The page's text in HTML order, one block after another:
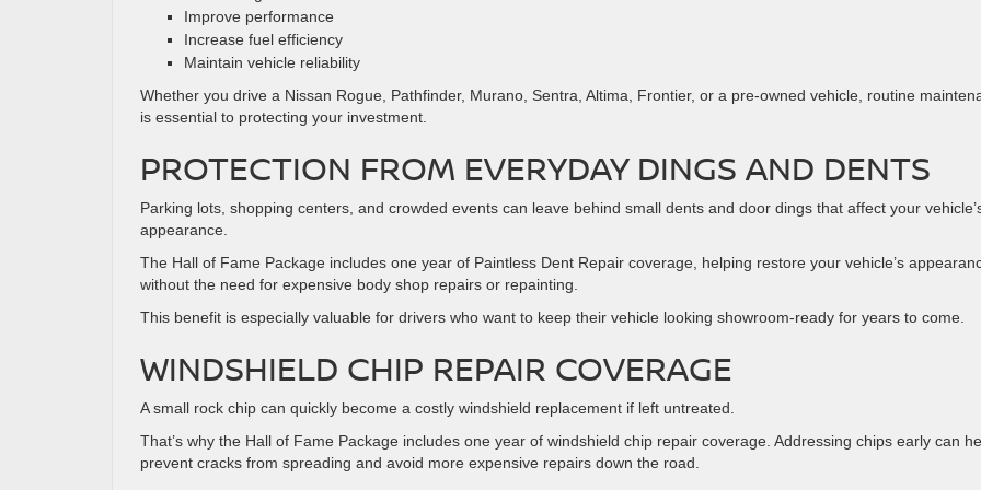
Improve performance
Increase fuel efficiency
Maintain vehicle reliability
Whether you drive a Nissan Rogue, Pathfinder, Murano, Sentra, Altima, Frontier, or a pre-owned vehicle, routine
is essential to protecting your investment.
PROTECTION FROM EVERYDAY DINGS AND DENTS
Parking lots, shopping centers, and crowded events can leave behind small dents and door dings that affect your
appearance.
The Hall of Fame Package includes one year of Paintless Dent Repair coverage, helping restore your vehicle’s
without the need for expensive body shop repairs or repainting.
This benefit is especially valuable for drivers who want to keep their vehicle looking showroom-ready for years to come.
WINDSHIELD CHIP REPAIR COVERAGE
A small rock chip can quickly become a costly windshield replacement if left untreated.
That’s why the Hall of Fame Package includes one year of windshield chip repair coverage. Addressing chips early can
prevent cracks from spreading and avoid more expensive repairs down the road.